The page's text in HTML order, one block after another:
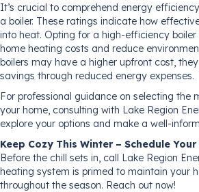
It’s crucial to comprehend energy
a boiler. These ratings indicate how
into heat. Opting for a high-efficiency
home heating costs and reduce
boilers may have a higher upfront cost,
savings through reduced energy expenses.
For professional guidance on selecting the
your home, consulting with Lake Region
explore your options and make a well-
Keep Cozy This Winter – Schedule
Before the chill sets in, call Lake Region
heating system is primed to maintain your
throughout the season. Reach out now!